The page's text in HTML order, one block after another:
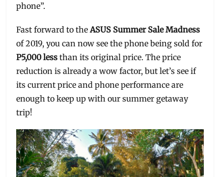
phone”.
Fast forward to theASUS Summer Sale Madness
of 2019, you can now see the phone being sold for
P5,000 less than its original price. The price
reduction is already a wow factor, but let’s see if
its current price and phone performance are
enough to keep up with our summer getaway
trip!